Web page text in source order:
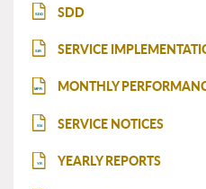
SDD SDD
SIR SERVICE
MPR MONTHLY
SN SERVICE NOTICES
YR YEARLY REPORTS